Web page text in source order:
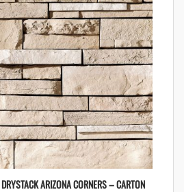
ARIZONA CORNERS – CARTON